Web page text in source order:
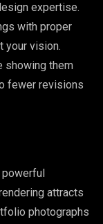
expertise.
with proper
your vision.
showing them
fewer revisions
attracts
photographs